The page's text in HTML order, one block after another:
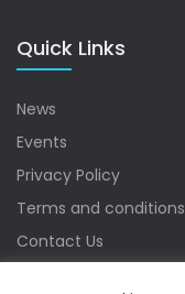
Quick Links
News
Events
Privacy Policy
Terms and conditions
Contact Us